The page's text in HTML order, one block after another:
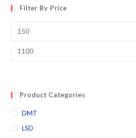
Filter By Price
Product Categories
DMT
LSD